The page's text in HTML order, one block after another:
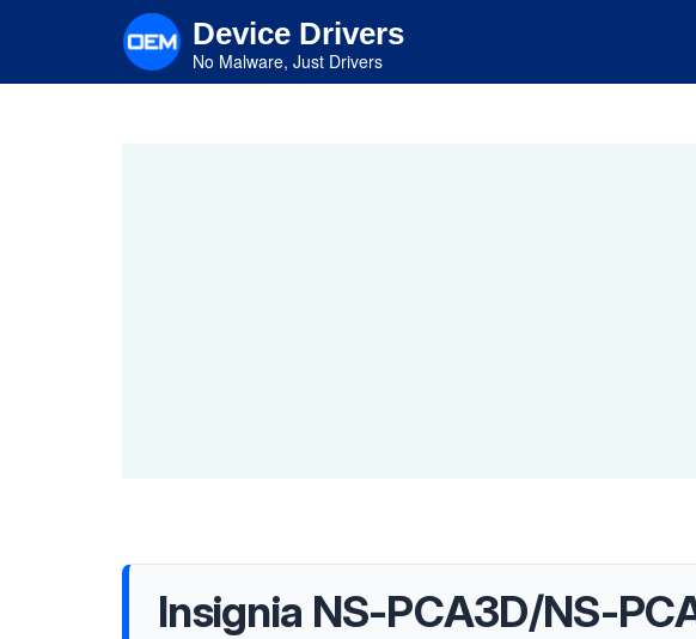
content
Device Drivers
No Malware, Just Drivers
Insignia NS-PCA3D/NS-